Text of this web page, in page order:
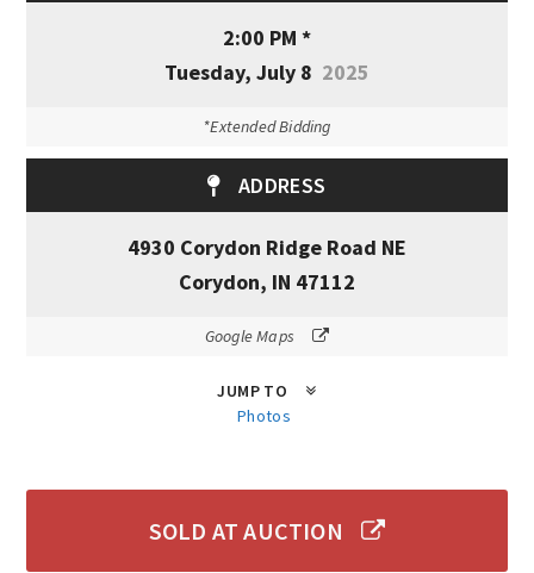
2:00 PM *
Tuesday, July 8 2025
*Extended Bidding
ADDRESS
4930 Corydon Ridge Road NE
Corydon, IN 47112
Google Maps
JUMP TO
Photos
SOLD AT AUCTION